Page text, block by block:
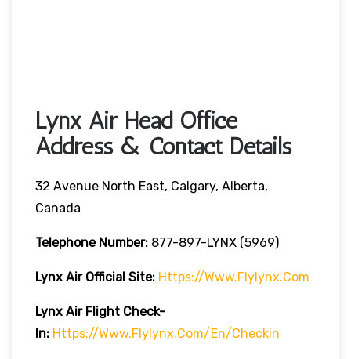
Lynx Air Head Office
Address & Contact Details
32 Avenue North East, Calgary, Alberta,
Canada
Telephone Number: 877-897-LYNX (5969)
Lynx Air Official Site: Https://www.flylynx.com
Lynx Air Flight Check-
In: Https://www.flylynx.com/en/checkin